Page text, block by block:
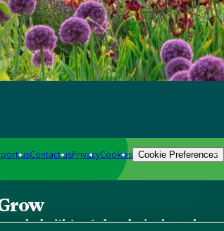
usContact usPrivacyCookies Cookie Preferences
packed with trusted gardening know-how